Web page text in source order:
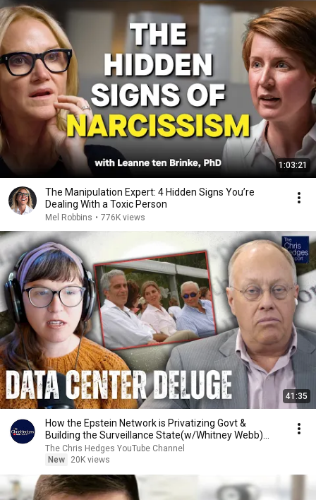
1:03:21
The Manipulation Expert: 4 Hidden Signs You’re
Dealing With a Toxic Person
Mel Robbins • 776K views
41:35
How the Epstein Network is Privatizing Govt &
Building the Surveillance State(w/Whitney Webb)
|TCHR
The Chris Hedges YouTube Channel
New
20K views